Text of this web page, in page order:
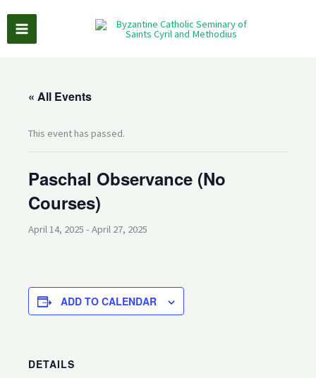
content
« All Events
This event has passed.
Paschal Observance (No
Courses)
April 14, 2025 - April 27, 2025
ADD TO CALENDAR
DETAILS